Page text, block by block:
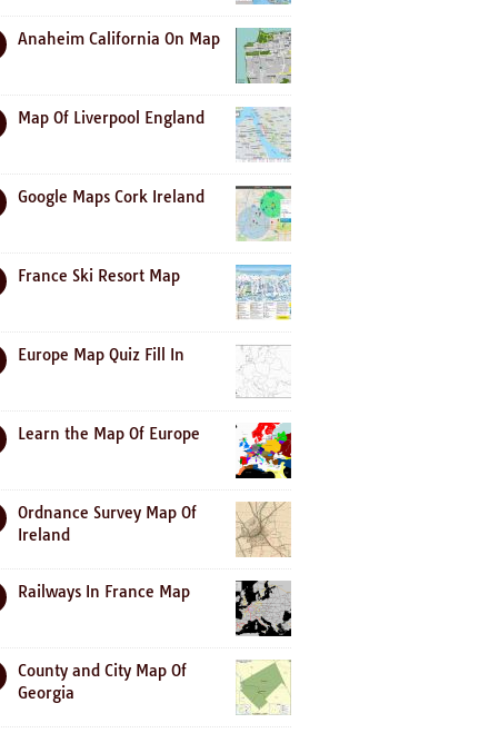
Anaheim California On Map
Map Of Liverpool England
Google Maps Cork Ireland
France Ski Resort Map
Europe Map Quiz Fill In
Learn the Map Of Europe
Ordnance Survey Map Of
Ireland
Railways In France Map
County and City Map Of
Georgia